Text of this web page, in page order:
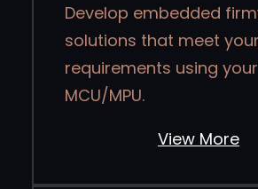
Develop embedded
solutions that meet
requirements using
MCU/MPU.
View More